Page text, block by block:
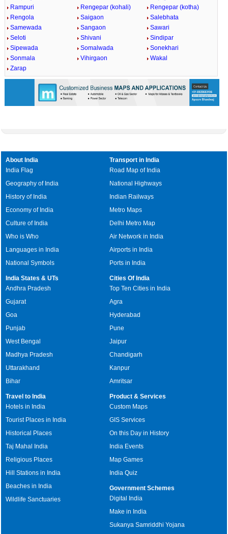
Rampuri
Rengepar (kohali)
Rengepar (kotha)
Rengola
Saigaon
Salebhata
Samewada
Sangaon
Sawari
Seloti
Shivani
Sindipar
Sipewada
Somalwada
Sonekhari
Sonmala
Vihirgaon
Wakal
Zarap
About India
India Flag
Geography of India
History of India
Economy of India
Culture of India
Who is Who
Languages in India
National Symbols
Transport in India
Road Map of India
National Highways
Indian Railways
Metro Maps
Delhi Metro Map
Air Network in India
Airports in India
Ports in India
India States & UTs
Andhra Pradesh
Gujarat
Goa
Punjab
West Bengal
Madhya Pradesh
Uttarakhand
Bihar
Cities Of India
Top Ten Cities in India
Agra
Hyderabad
Pune
Jaipur
Chandigarh
Kanpur
Amritsar
Travel to India
Hotels in India
Tourist Places in India
Historical Places
Taj Mahal India
Religious Places
Hill Stations in India
Beaches in India
Wildlife Sanctuaries
Product & Services
Custom Maps
GIS Services
On this Day in History
India Events
Map Games
India Quiz
Government Schemes
Digital India
Make in India
Sukanya Samriddhi Yojana